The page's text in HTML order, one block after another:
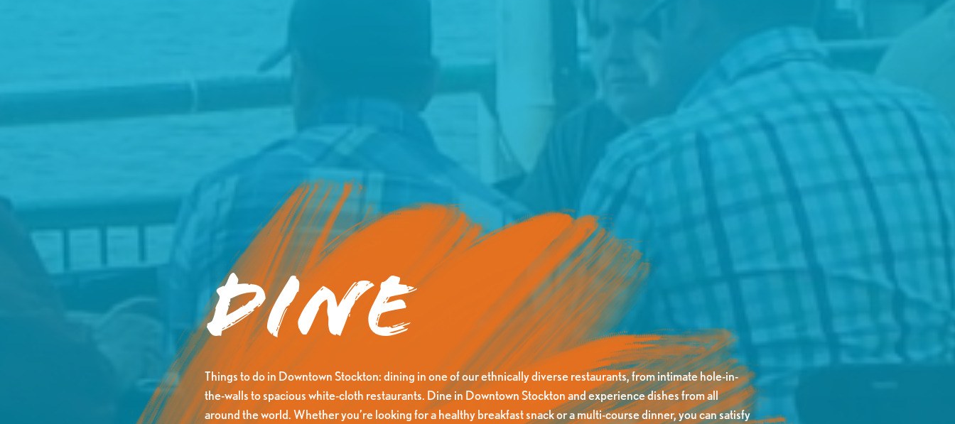
Dine
Things to do in Downtown Stockton: dining in one of our ethnically diverse restaurants, from intimate hole-in-
the-walls to spacious white-cloth restaurants. Dine in Downtown Stockton and experience dishes from all
around the world. Whether you’re looking for a healthy breakfast snack or a multi-course dinner, you can satisfy